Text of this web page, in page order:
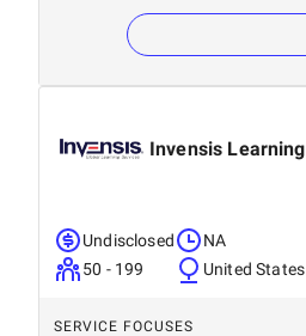
Invensis Learning
Undisclosed
50 - 199
NA
United States
SERVICE FOCUSES